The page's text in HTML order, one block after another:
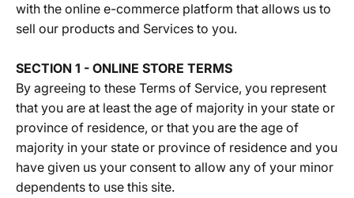
with the online e-commerce platform that allows us to
sell our products and Services to you.
SECTION 1 - ONLINE STORE TERMS
By agreeing to these Terms of Service, you represent
that you are at least the age of majority in your state or
province of residence, or that you are the age of
majority in your state or province of residence and you
have given us your consent to allow any of your minor
dependents to use this site.